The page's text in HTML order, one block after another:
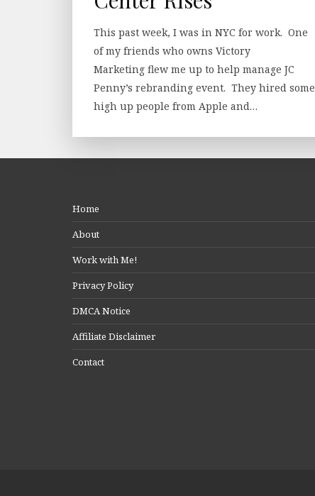
This past week, I was in NYC for work. One
of my friends who owns Victory
Marketing flew me up to help manage JC
Penny’s rebranding event. They hired some
high up people from Apple and…
Home
About
Work with Me!
Privacy Policy
DMCA Notice
Affiliate Disclaimer
Contact